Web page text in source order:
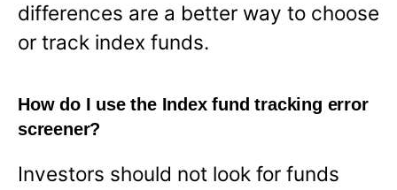
differences are a better way to choose
or track index funds.
How do I use the Index fund tracking error
screener?
Investors should not look for funds